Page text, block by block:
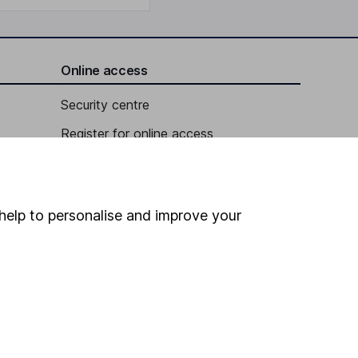
Online access
Security centre
Register for online access
HL Workplace (Company pensions)
to personalise and improve your